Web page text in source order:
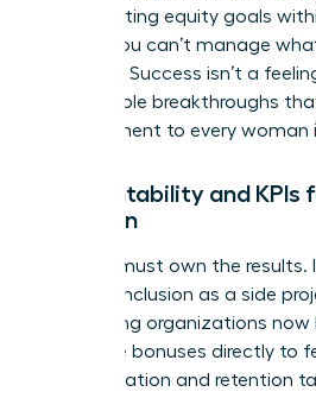
rate in hitting equity goals
period. You can’t manage
measure. Success isn’t a
measurable breakthroughs
commitment to every woman
Accountability and KPIs
Inclusion
Leaders must own the results.
treating inclusion as a side
performing organizations now
executive bonuses directly to
representation and retention